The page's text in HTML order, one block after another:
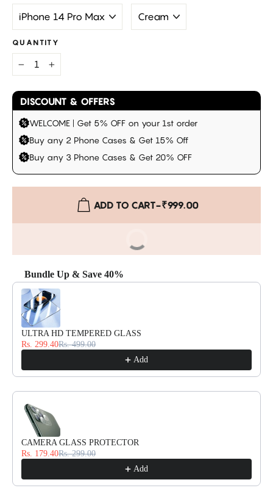
QUANTITY
− +
DISCOUNT & OFFERS
WELCOME | Get 5% OFF on your 1st order
Buy any 2 Phone Cases & Get 15% Off
Buy any 3 Phone Cases & Get 20% OFF
ADD TO CART-₹999.00
Bundle Up & Save 40%
Use the Previous and Next buttons to navigate through product
ULTRA HD TEMPERED GLASS
Rs. 299.40Rs. 499.00
Add
CAMERA GLASS PROTECTOR
Rs. 179.40Rs. 299.00
Add